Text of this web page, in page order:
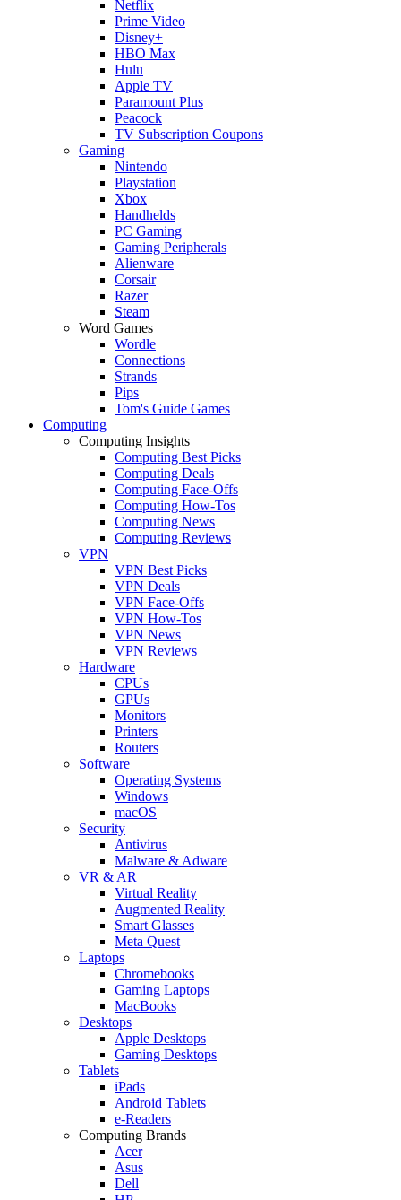
Netflix
Prime Video
Disney+
HBO Max
Hulu
Apple TV
Paramount Plus
Peacock
TV Subscription Coupons
Gaming
Nintendo
Playstation
Xbox
Handhelds
PC Gaming
Gaming Peripherals
Alienware
Corsair
Razer
Steam
Word Games
Wordle
Connections
Strands
Pips
Tom's Guide Games
Computing
Computing Insights
Computing Best Picks
Computing Deals
Computing Face-Offs
Computing How-Tos
Computing News
Computing Reviews
VPN
VPN Best Picks
VPN Deals
VPN Face-Offs
VPN How-Tos
VPN News
VPN Reviews
Hardware
CPUs
GPUs
Monitors
Printers
Routers
Software
Operating Systems
Windows
macOS
Security
Antivirus
Malware & Adware
VR & AR
Virtual Reality
Augmented Reality
Smart Glasses
Meta Quest
Laptops
Chromebooks
Gaming Laptops
MacBooks
Desktops
Apple Desktops
Gaming Desktops
Tablets
iPads
Android Tablets
e-Readers
Computing Brands
Acer
Asus
Dell